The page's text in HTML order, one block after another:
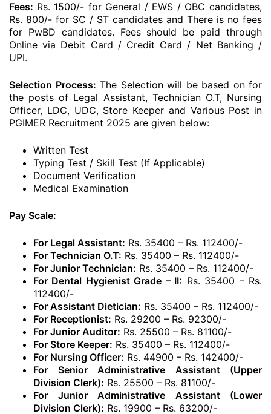
Fees: Rs. 1500/- for General / EWS / OBC candidates,
Rs. 800/- for SC / ST candidates and There is no fees
for PwBD candidates. Fees should be paid through
Online via Debit Card / Credit Card / Net Banking /
UPI.
Selection Process: The Selection will be based on for
the posts of Legal Assistant, Technician O.T, Nursing
Officer, LDC, UDC, Store Keeper and Various Post in
PGIMER Recruitment 2025 are given below:
Written Test
Typing Test / Skill Test (If Applicable)
Document Verification
Medical Examination
Pay Scale:
For Legal Assistant: Rs. 35400 – Rs. 112400/-
For Technician O.T: Rs. 35400 – Rs. 112400/-
For Junior Technician: Rs. 35400 – Rs. 112400/-
For Dental Hygienist Grade – II: Rs. 35400 – Rs.
112400/-
For Assistant Dietician: Rs. 35400 – Rs. 112400/-
For Receptionist: Rs. 29200 – Rs. 92300/-
For Junior Auditor: Rs. 25500 – Rs. 81100/-
For Store Keeper: Rs. 35400 – Rs. 112400/-
For Nursing Officer: Rs. 44900 – Rs. 142400/-
For Senior Administrative Assistant (Upper
Division Clerk): Rs. 25500 – Rs. 81100/-
For Junior Administrative Assistant (Lower
Division Clerk): Rs. 19900 – Rs. 63200/-